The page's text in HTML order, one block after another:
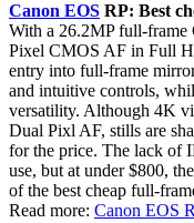
Canon EOS RP: Best
With a 26.2MP full-frame
Pixel CMOS AF in Full
entry into full-frame
and intuitive controls,
versatility. Although 4K
Dual Pixl AF, stills are
for the price. The lack of
use, but at under $800,
of the best cheap full-
Read more: Canon EOS